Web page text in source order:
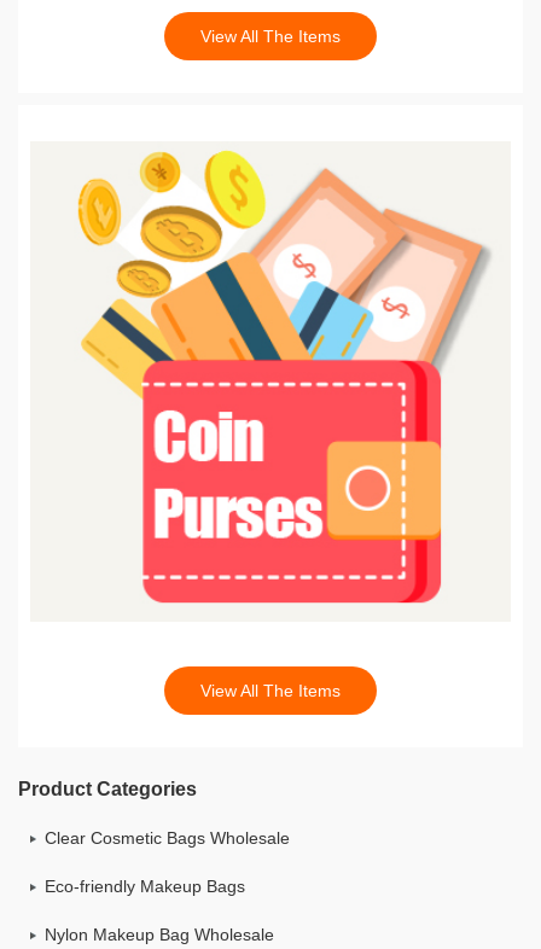
View All The Items
View All The Items
Product Categories
Clear Cosmetic Bags Wholesale
Eco-friendly Makeup Bags
Nylon Makeup Bag Wholesale